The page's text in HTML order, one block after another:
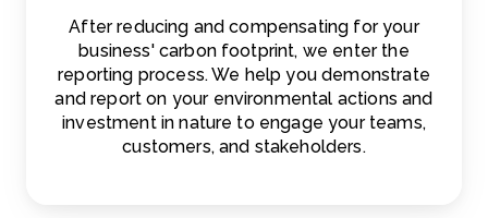
After reducing and compensating for your
business' carbon footprint, we enter the
reporting process. We help you demonstrate
and report on your environmental actions and
investment in nature to engage your teams,
customers, and stakeholders.